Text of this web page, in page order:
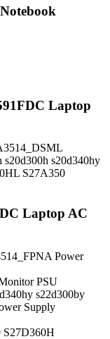
Laptop
s20d340hy
S27A350
Laptop AC
Power
PSU
s22d300by
Supply
S27D360H